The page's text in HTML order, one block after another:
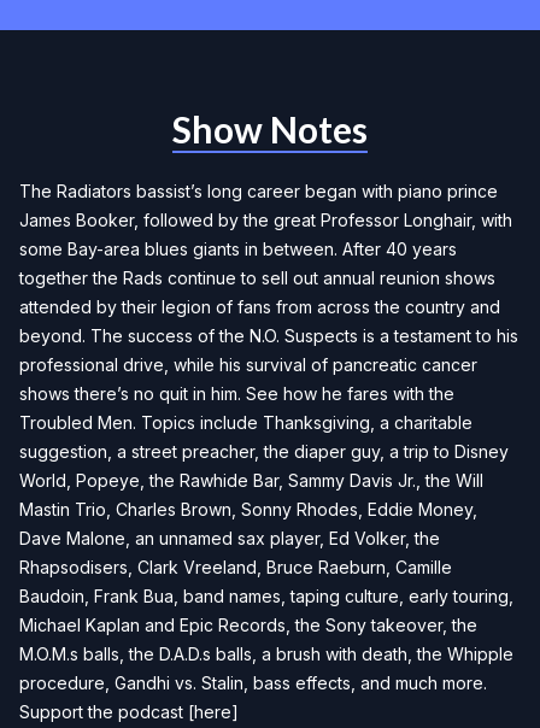
Show Notes
The Radiators bassist’s long career began with piano prince
James Booker, followed by the great Professor Longhair, with
some Bay-area blues giants in between. After 40 years
together the Rads continue to sell out annual reunion shows
attended by their legion of fans from across the country and
beyond. The success of the N.O. Suspects is a testament to his
professional drive, while his survival of pancreatic cancer
shows there’s no quit in him. See how he fares with the
Troubled Men. Topics include Thanksgiving, a charitable
suggestion, a street preacher, the diaper guy, a trip to Disney
World, Popeye, the Rawhide Bar, Sammy Davis Jr., the Will
Mastin Trio, Charles Brown, Sonny Rhodes, Eddie Money,
Dave Malone, an unnamed sax player, Ed Volker, the
Rhapsodisers, Clark Vreeland, Bruce Raeburn, Camille
Baudoin, Frank Bua, band names, taping culture, early touring,
Michael Kaplan and Epic Records, the Sony takeover, the
M.O.M.s balls, the D.A.D.s balls, a brush with death, the Whipple
procedure, Gandhi vs. Stalin, bass effects, and much more.
Support the podcast [here]